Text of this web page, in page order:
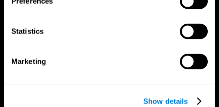
Statistics
Marketing
Show details